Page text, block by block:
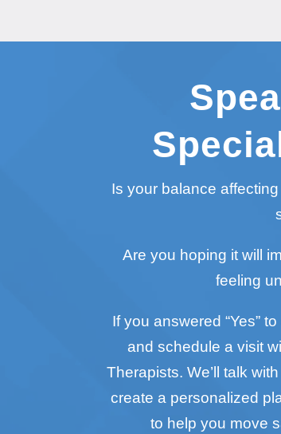
Is your balance
Are you hoping it will
feeling
If you answered “Yes”
and schedule a visit
Therapists. We’ll talk
create a personalized
to help you move